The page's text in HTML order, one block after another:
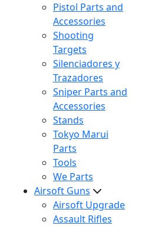
Pistol Parts and
Accessories
Shooting
Targets
Silenciadores y
Trazadores
Sniper Parts and
Accessories
Stands
Tokyo Marui
Parts
Tools
We Parts
Airsoft Guns
Airsoft Upgrade
Assault Rifles